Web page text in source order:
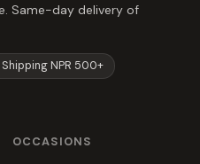
Same-day delivery of
Shipping NPR 500+
OCCASIONS